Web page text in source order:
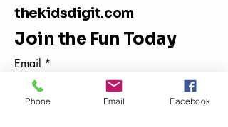
thekidsdigit.com
Join the Fun Today
Email *
Phone Email Facebook